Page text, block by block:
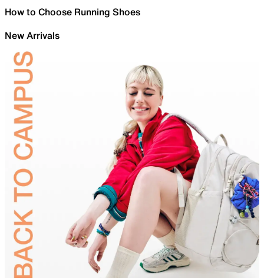
How to Choose Running Shoes
New Arrivals